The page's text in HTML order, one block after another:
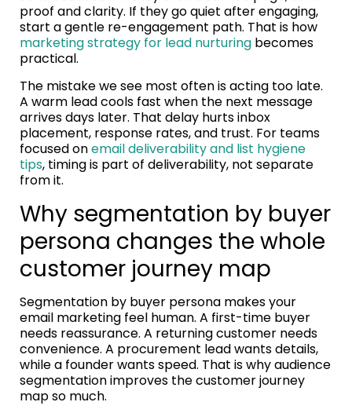
proof and clarity. If they go quiet after engaging,
start a gentle re-engagement path. That is how
marketing strategy for lead nurturing becomes
practical.
The mistake we see most often is acting too late.
A warm lead cools fast when the next message
arrives days later. That delay hurts inbox
placement, response rates, and trust. For teams
focused onemail deliverability and list hygiene
tips, timing is part of deliverability, not separate
from it.
Why segmentation by buyer
persona changes the whole
customer journey map
Segmentation by buyer persona makes your
email marketing feel human. A first-time buyer
needs reassurance. A returning customer needs
convenience. A procurement lead wants details,
while a founder wants speed. That is why audience
segmentation improves the customer journey
map so much.